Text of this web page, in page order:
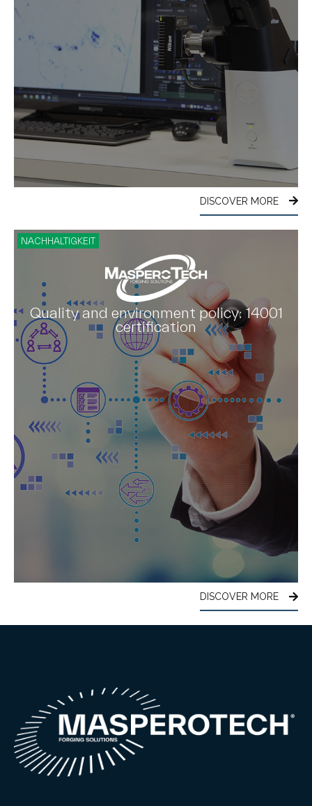
DISCOVER MORE
NACHHALTIGKEIT
Quality and environment policy: 14001
certification
DISCOVER MORE